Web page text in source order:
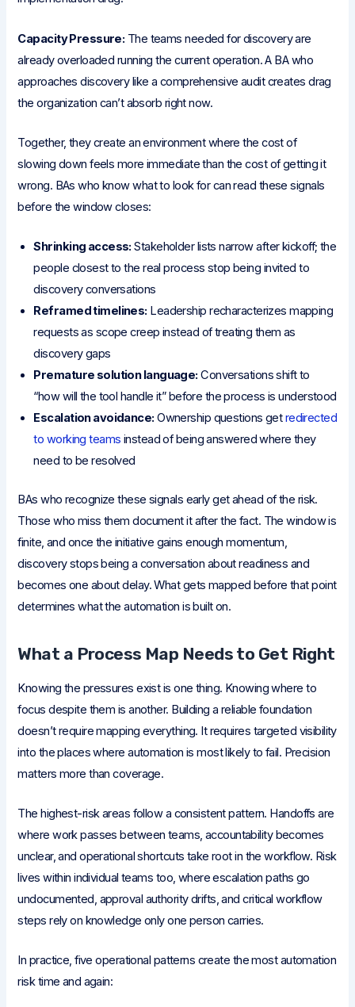
Capacity Pressure: The teams needed for discovery are
already overloaded running the current operation. A BA who
approaches discovery like a comprehensive audit creates drag
the organization can’t absorb right now.
Together, they create an environment where the cost of
slowing down feels more immediate than the cost of getting it
wrong. BAs who know what to look for can read these signals
before the window closes:
Shrinking access: Stakeholder lists narrow after kickoff; the
people closest to the real process stop being invited to
discovery conversations
Reframed timelines: Leadership recharacterizes mapping
requests as scope creep instead of treating them as
discovery gaps
Premature solution language: Conversations shift to
“how will the tool handle it” before the process is understood
Escalation avoidance: Ownership questions getredirected
to working teams instead of being answered where they
need to be resolved
BAs who recognize these signals early get ahead of the risk.
Those who miss them document it after the fact. The window is
finite, and once the initiative gains enough momentum,
discovery stops being a conversation about readiness and
becomes one about delay. What gets mapped before that point
determines what the automation is built on.
What a Process Map Needs to Get Right
Knowing the pressures exist is one thing. Knowing where to
focus despite them is another. Building a reliable foundation
doesn’t require mapping everything. It requires targeted visibility
into the places where automation is most likely to fail. Precision
matters more than coverage.
The highest-risk areas follow a consistent pattern. Handoffs are
where work passes between teams, accountability becomes
unclear, and operational shortcuts take root in the workflow. Risk
lives within individual teams too, where escalation paths go
undocumented, approval authority drifts, and critical workflow
steps rely on knowledge only one person carries.
In practice, five operational patterns create the most automation
risk time and again: